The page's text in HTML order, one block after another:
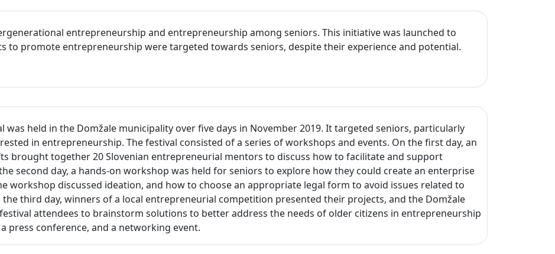
entrepreneurship and entrepreneurship among seniors. This initiative was launched to
to promote entrepreneurship were targeted towards seniors, despite their experience and potential.
was held in the Domžale municipality over five days in November 2019. It targeted seniors, particularly
in entrepreneurship. The festival consisted of a series of workshops and events. On the first day, an
brought together 20 Slovenian entrepreneurial mentors to discuss how to facilitate and support
second day, a hands-on workshop was held for seniors to explore how they could create an enterprise
workshop discussed ideation, and how to choose an appropriate legal form to avoid issues related to
third day, winners of a local entrepreneurial competition presented their projects, and the Domžale
attendees to brainstorm solutions to better address the needs of older citizens in entrepreneurship
press conference, and a networking event.